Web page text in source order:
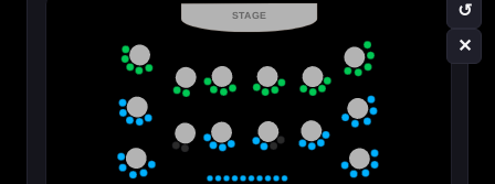
↺
✕
STAGE